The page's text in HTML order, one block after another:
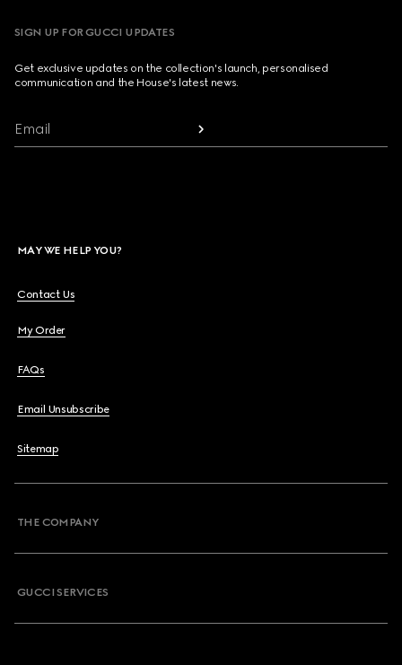
SIGN UP FOR GUCCI UPDATES
Get exclusive updates on the collection's launch, personalised
communication and the House's latest news.
Email
MAY WE HELP YOU?
Contact Us
My Order
FAQs
Email Unsubscribe
Sitemap
THE COMPANY
GUCCI SERVICES